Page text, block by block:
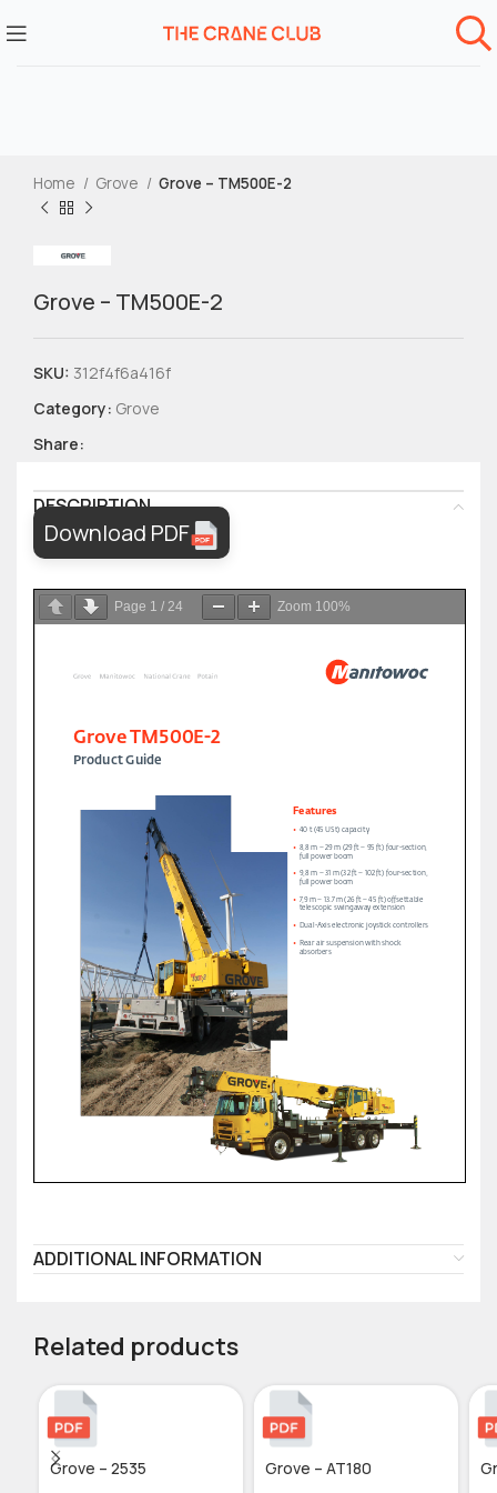
Home Grove Grove – TM500E-2
Grove – TM500E-2
SKU: 312f4f6a416f
Category: Grove
Share:
DESCRIPTION
Download PDF
Page 1 / 24 Zoom 100%
ADDITIONAL INFORMATION
Related products
Grove – 2535 Grove – AT180